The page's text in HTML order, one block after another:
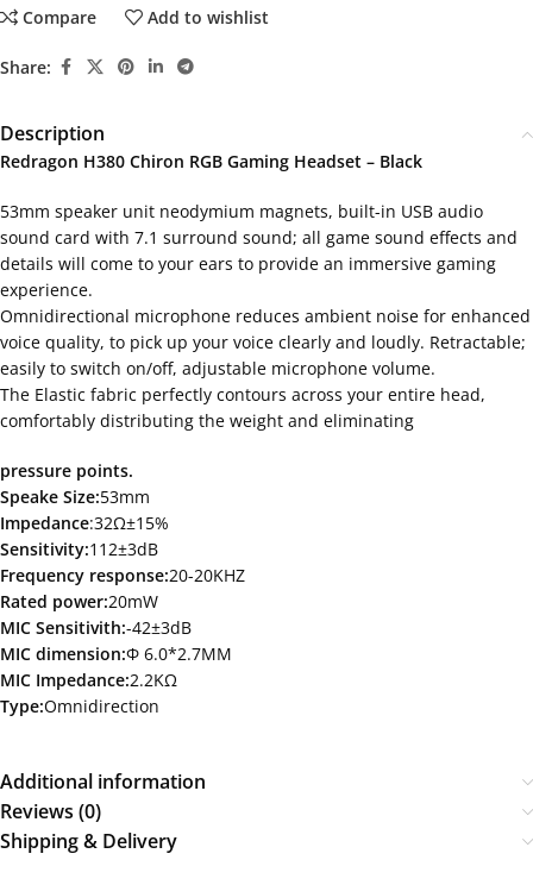
Compare Add to wishlist
Share:
Description
Redragon H380 Chiron RGB Gaming Headset – Black
53mm speaker unit neodymium magnets, built-in USB audio
sound card with 7.1 surround sound; all game sound effects and
details will come to your ears to provide an immersive gaming
experience.
Omnidirectional microphone reduces ambient noise for enhanced
voice quality, to pick up your voice clearly and loudly. Retractable;
easily to switch on/off, adjustable microphone volume.
The Elastic fabric perfectly contours across your entire head,
comfortably distributing the weight and eliminating
pressure points.
Speake Size:53mm
Impedance:32Ω±15%
Sensitivity:112±3dB
Frequency response:20-20KHZ
Rated power:20mW
MIC Sensitivith:-42±3dB
MIC dimension:Ф 6.0*2.7MM
MIC Impedance:2.2KΩ
Type:Omnidirection
Additional information
Reviews (0)
Shipping & Delivery